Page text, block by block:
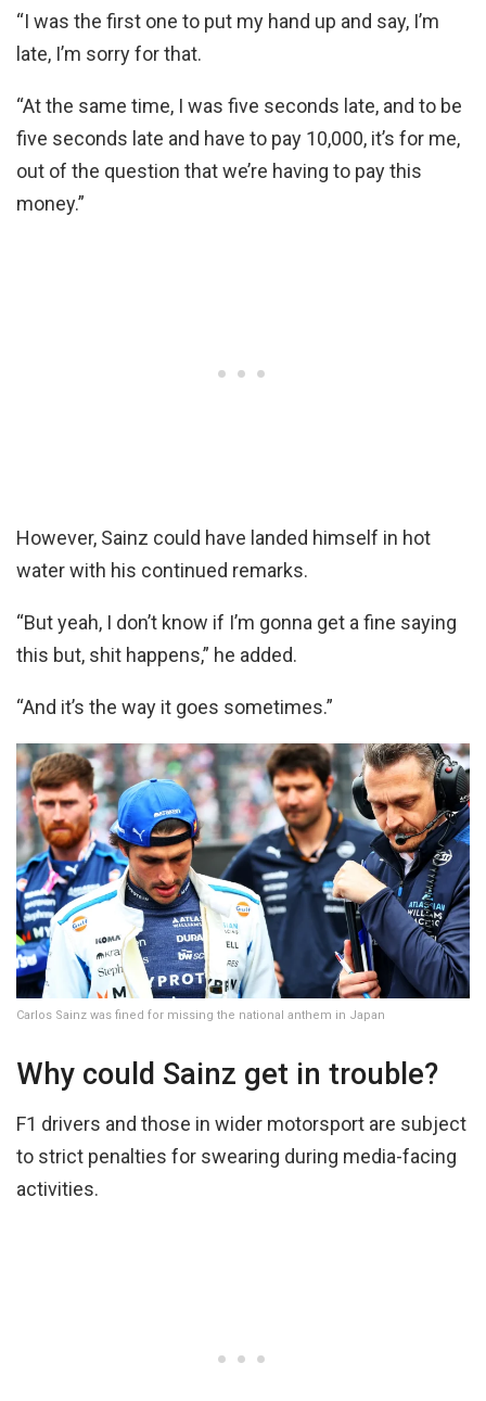
“I was the first one to put my hand up and say, I’m
late, I’m sorry for that.
“At the same time, I was five seconds late, and to be
five seconds late and have to pay 10,000, it’s for me,
out of the question that we’re having to pay this
money.”
However, Sainz could have landed himself in hot
water with his continued remarks.
“But yeah, I don’t know if I’m gonna get a fine saying
this but, shit happens,” he added.
“And it’s the way it goes sometimes.”
Carlos Sainz was fined for missing the national anthem in Japan
Why could Sainz get in trouble?
F1 drivers and those in wider motorsport are subject
to strict penalties for swearing during media-facing
activities.